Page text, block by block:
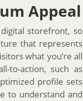
Appeal
storefront, so
that represents
what you’re all
to-action, such as
profile sets
to understand and